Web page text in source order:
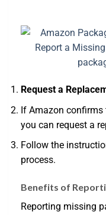
Request a
If Amazon confirms
you can request a
Follow the
process.
Benefits of
Reporting missing